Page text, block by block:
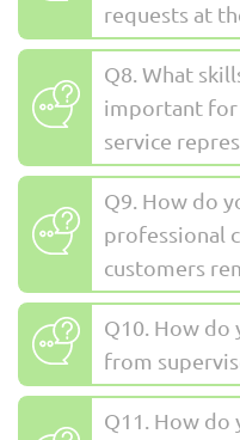
requests at
Q8. What
important for
service
Q9. How do
professional
customers
Q10. How do
from
Q11. How do